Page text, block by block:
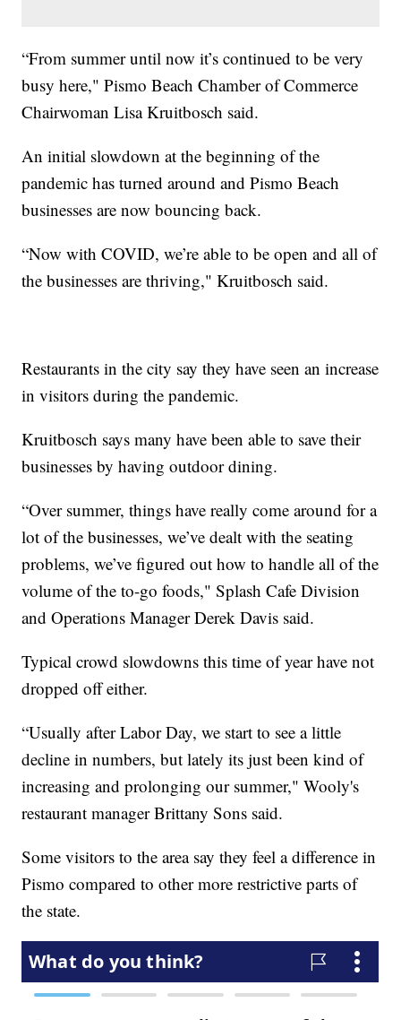
“From summer until now it’s continued to be very
busy here," Pismo Beach Chamber of Commerce
Chairwoman Lisa Kruitbosch said.
An initial slowdown at the beginning of the
pandemic has turned around and Pismo Beach
businesses are now bouncing back.
“Now with COVID, we’re able to be open and all of
the businesses are thriving," Kruitbosch said.
Restaurants in the city say they have seen an increase
in visitors during the pandemic.
Kruitbosch says many have been able to save their
businesses by having outdoor dining.
“Over summer, things have really come around for a
lot of the businesses, we’ve dealt with the seating
problems, we’ve figured out how to handle all of the
volume of the to-go foods," Splash Cafe Division
and Operations Manager Derek Davis said.
Typical crowd slowdowns this time of year have not
dropped off either.
“Usually after Labor Day, we start to see a little
decline in numbers, but lately its just been kind of
increasing and prolonging our summer," Wooly's
restaurant manager Brittany Sons said.
Some visitors to the area say they feel a difference in
Pismo compared to other more restrictive parts of
the state.